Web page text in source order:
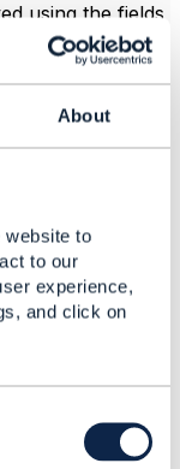
About
website to
to our
experience,
and click on
using the fields
also
implemented
to the older,
pattern. It's
Event API.
not necessarily